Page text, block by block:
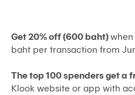
Get 20% off (600 baht)
baht per transaction from
The top 100 spenders get a
Klook website or app with